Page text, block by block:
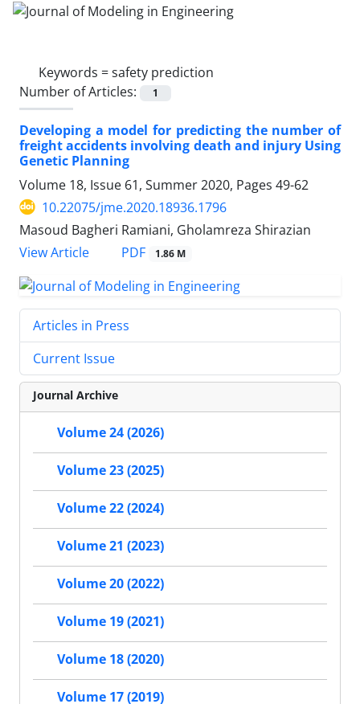
Keywords =safety prediction
Number of Articles:
1
Developing a model for predicting the number of
freight accidents involving death and injury Using
Genetic Planning
Volume 18, Issue 61, Summer 2020, Pages 49-62
10.22075/jme.2020.18936.1796
Masoud Bagheri Ramiani, Gholamreza Shirazian
View Article
PDF 1.86 M
Articles in Press
Current Issue
Journal Archive
Volume 24 (2026)
Volume 23 (2025)
Volume 22 (2024)
Volume 21 (2023)
Volume 20 (2022)
Volume 19 (2021)
Volume 18 (2020)
Volume 17 (2019)